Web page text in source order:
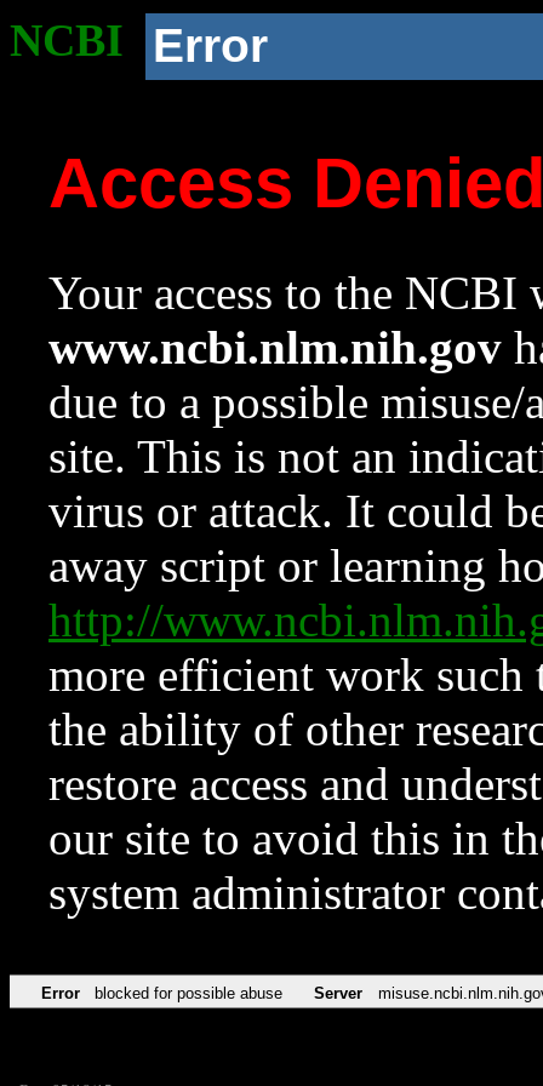
NCBI Error
Access
Your access to the NCBI
www.ncbi.nlm.nih.gov
due to a possible
site. This is not an
virus or attack. It could
away script or learning
http://
more efficient work such
the ability of other
restore access and
our site to avoid this in
system administrator
Error blocked for possible abuse Server